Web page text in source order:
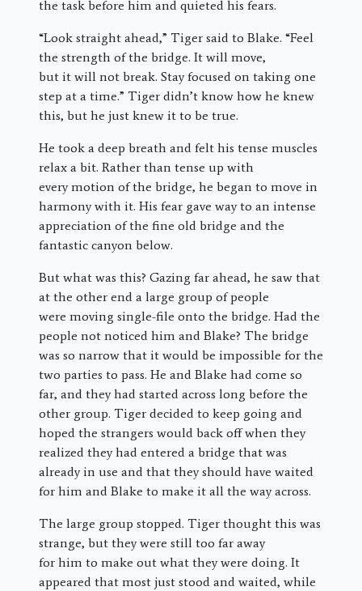
the task before him and quieted his fears.
“Look straight ahead,” Tiger said to Blake. “Feel
the strength of the bridge. It will move,
but it will not break. Stay focused on taking one
step at a time.” Tiger didn’t know how he knew
this, but he just knew it to be true.
He took a deep breath and felt his tense muscles
relax a bit. Rather than tense up with
every motion of the bridge, he began to move in
harmony with it. His fear gave way to an intense
appreciation of the fine old bridge and the
fantastic canyon below.
But what was this? Gazing far ahead, he saw that
at the other end a large group of people
were moving single-file onto the bridge. Had the
people not noticed him and Blake? The bridge
was so narrow that it would be impossible for the
two parties to pass. He and Blake had come so
far, and they had started across long before the
other group. Tiger decided to keep going and
hoped the strangers would back off when they
realized they had entered a bridge that was
already in use and that they should have waited
for him and Blake to make it all the way across.
The large group stopped. Tiger thought this was
strange, but they were still too far away
for him to make out what they were doing. It
appeared that most just stood and waited, while